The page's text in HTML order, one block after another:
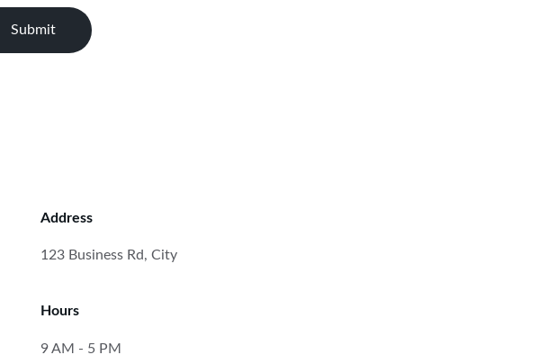
Submit
Address
123 Business Rd, City
Hours
9 AM - 5 PM